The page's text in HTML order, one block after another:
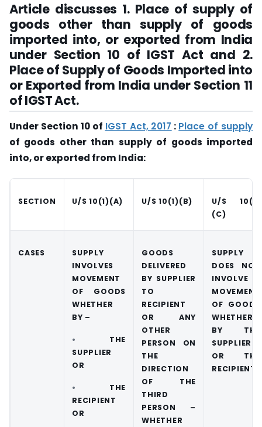
Article discusses 1. Place of supply of
goods other than supply of goods
imported into, or exported from India
under Section 10 of IGST Act and 2.
Place of Supply of Goods Imported into
or Exported from India under Section 11
of IGST Act.
Under Section 10 of IGST Act, 2017 : Place of supply
of goods other than supply of goods imported
into, or exported from India:
SECTION U/S 10(1)(A) U/S 10(1)(B)
U/S 10(1)
(C)
CASES
SUPPLY
INVOLVES
MOVEMENT
OF GOODS
WHETHER
BY –
• THE
SUPPLIER
OR
• THE
RECIPIENT
OR
GOODS
DELIVERED
BY SUPPLIER
TO
RECIPIENT
OR ANY
OTHER
PERSON ON
THE
DIRECTION
OF THE
THIRD
PERSON –
WHETHER
SUPPLY
DOES NOT
INVOLVE
MOVEMENT
OF GOODS
WHETHER
BY THE
SUPPLIER
OR THE
RECIPIENT